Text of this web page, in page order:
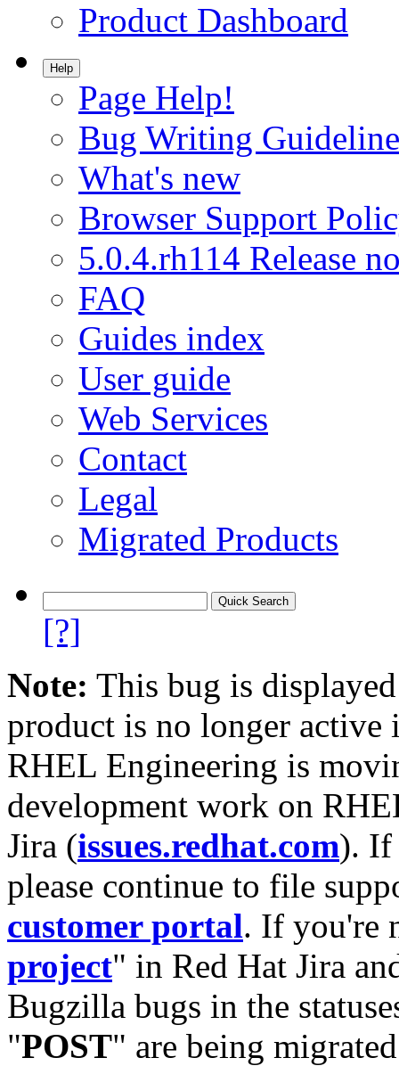
Product Dashboard
Help
Page Help!
Bug Writing
What's new
Browser Support
5.0.4.rh114 Release
FAQ
Guides index
User guide
Web Services
Contact
Legal
Migrated Products
[?]
Note: This bug is
product is no longer
RHEL Engineering is
development work on
Jira (issues.redhat.com). If
please continue to file
customer portal. If you're
project" in Red Hat Jira
Bugzilla bugs in the
"POST" are being